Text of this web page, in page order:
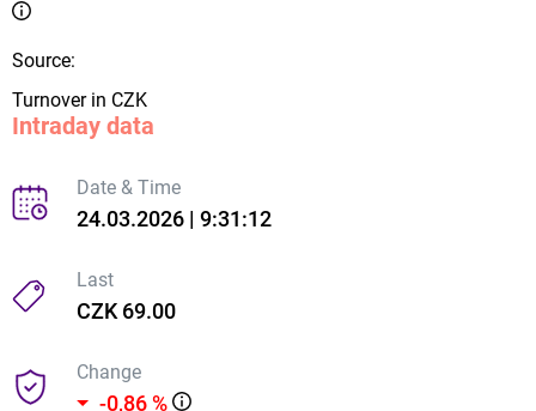
Source:
Turnover in CZK
Intraday data
Date & Time
24.03.2026 | 9:31:12
Last
CZK 69.00
Change
-0,86 %